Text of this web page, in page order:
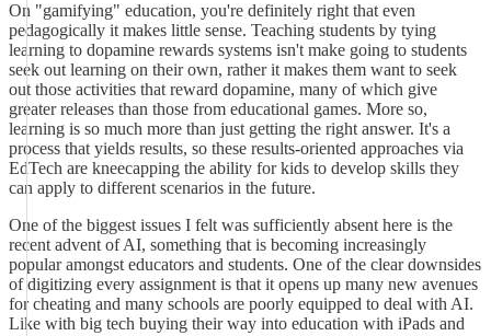
On "gamifying" education, you're definitely right that even
pedagogically it makes little sense. Teaching students by tying
learning to dopamine rewards systems isn't make going to students
seek out learning on their own, rather it makes them want to seek
out those activities that reward dopamine, many of which give
greater releases than those from educational games. More so,
learning is so much more than just getting the right answer. It's a
process that yields results, so these results-oriented approaches via
EdTech are kneecapping the ability for kids to develop skills they
can apply to different scenarios in the future.
One of the biggest issues I felt was sufficiently absent here is the
recent advent of AI, something that is becoming increasingly
popular amongst educators and students. One of the clear downsides
of digitizing every assignment is that it opens up many new avenues
for cheating and many schools are poorly equipped to deal with AI.
Like with big tech buying their way into education with iPads and